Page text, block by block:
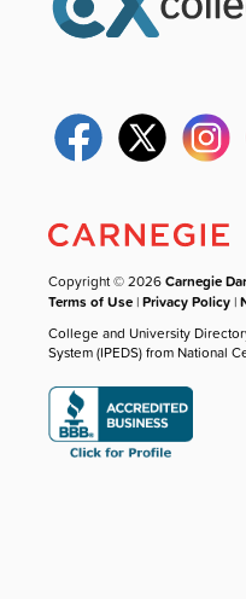
Copyright © 2026Carnegie
Terms of Use |Privacy Policy |
College and University
System (IPEDS) from National